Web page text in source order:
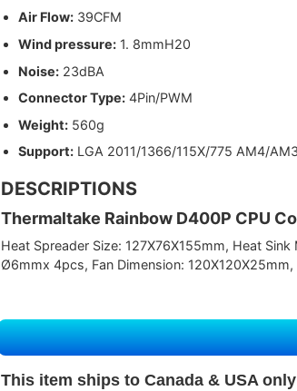
Air Flow:39CFM
Wind pressure:1. 8mmH20
Noise:23dBA
Connector Type:4Pin/PWM
Weight:560g
Support:LGA 2011/1366/115X/775 AM4/
DESCRIPTIONS
Thermaltake Rainbow D400P CPU
Heat Spreader Size: 127X76X155mm, Heat
Ø6mmx 4pcs, Fan Dimension:
This item ships to Canada & USA